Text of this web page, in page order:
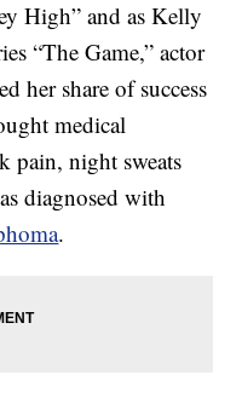
High” and as Kelly
“The Game,” actor
her share of success
medical
pain, night sweats
diagnosed with
.